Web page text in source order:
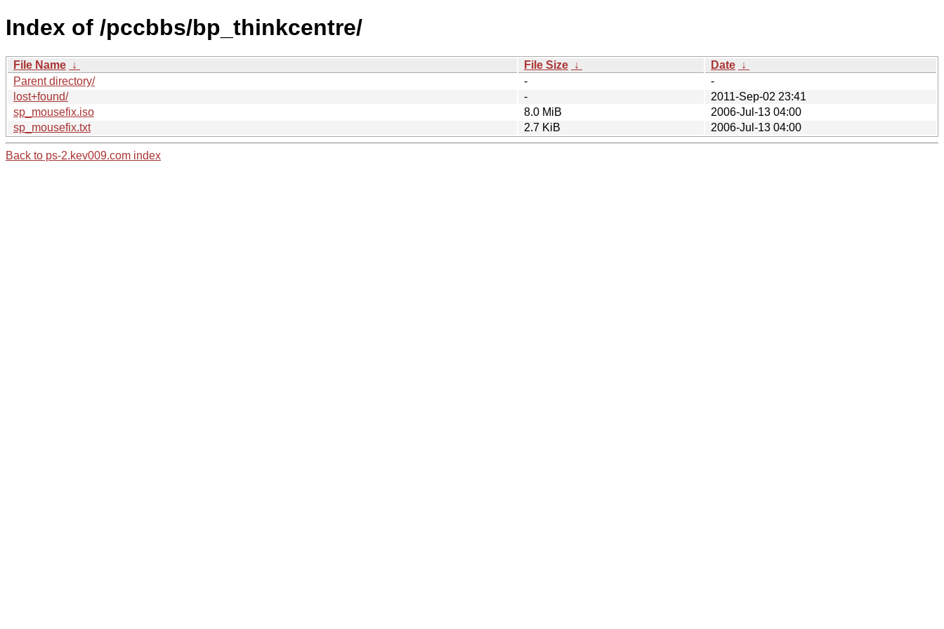
Index of /pccbbs/bp_thinkcentre/
File Name ↓ File Size ↓ Date ↓
Parent directory/
-
-
lost+found/
-
2011-Sep-02 23:41
sp_mousefix.iso
8.0 MiB
2006-Jul-13 04:00
sp_mousefix.txt
2.7 KiB 2006-Jul-13 04:00
Back to ps-2.kev009.com index